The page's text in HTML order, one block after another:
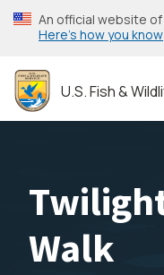
Skip
to
content
An official website
Here’s how you know
U.S. Fish &
Walk